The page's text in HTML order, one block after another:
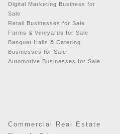
Digital Marketing Business for
Sale
Retail Businesses for Sale
Farms & Vineyards for Sale
Banquet Halls & Catering
Businesses for Sale
Automotive Businesses for Sale
Commercial Real Estate